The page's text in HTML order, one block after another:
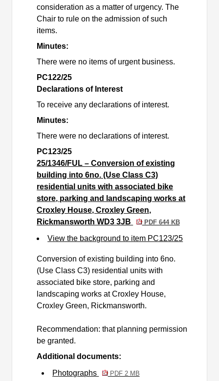
consideration as a matter of urgency. The
Chair to rule on the admission of such
items.
Minutes:
There were no items of urgent business.
PC122/25
Declarations of Interest
To receive any declarations of interest.
Minutes:
There were no declarations of interest.
PC123/25
25/1346/FUL – Conversion of existing
building into 6no. (Use Class C3)
residential units with associated bike
store, parking and landscaping works at
Croxley House, Croxley Green,
Rickmansworth WD3 3JB
PDF 644 KB
View the background to item PC123/25
Conversion of existing building into 6no.
(Use Class C3) residential units with
associated bike store, parking and
landscaping works at Croxley House,
Croxley Green, Rickmansworth.
Recommendation: that planning permission
be granted.
Additional documents:
Photographs
PDF 2 MB